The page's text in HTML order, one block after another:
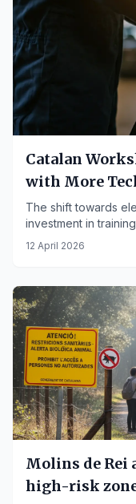
Catalan
with More
Challenges
The shift towards
investment in
services are more
12 April 2026
Molins de Rei
high-risk